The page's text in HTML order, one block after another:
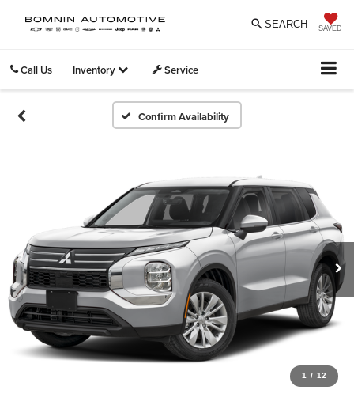
SAVED
SEARCH
Call Us Inventory Service
Confirm Availability
1 / 12